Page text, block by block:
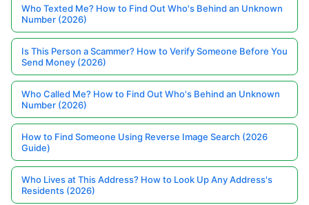
Who Texted Me? How to Find Out Who's Behind an Unknown
Number (2026)
Is This Person a Scammer? How to Verify Someone Before You
Send Money (2026)
Who Called Me? How to Find Out Who's Behind an Unknown
Number (2026)
How to Find Someone Using Reverse Image Search (2026
Guide)
Who Lives at This Address? How to Look Up Any Address's
Residents (2026)